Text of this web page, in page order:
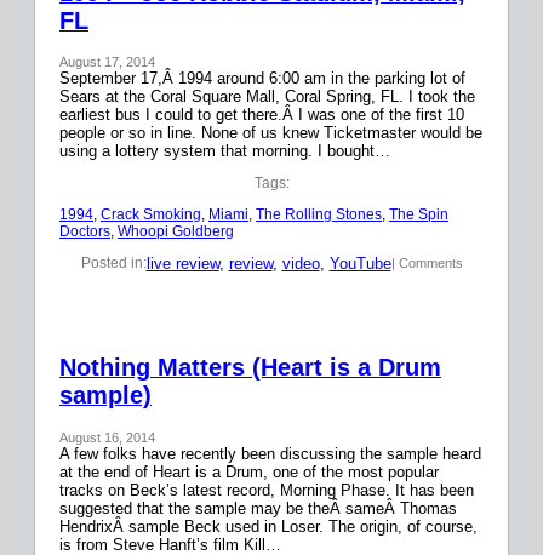
FL
August 17, 2014
September 17,Â 1994 around 6:00 am in the parking lot of
Sears at the Coral Square Mall, Coral Spring, FL. I took the
earliest bus I could to get there.Â I was one of the first 10
people or so in line. None of us knew Ticketmaster would be
using a lottery system that morning. I bought…
Tags:
1994, Crack Smoking, Miami, The Rolling Stones, The Spin
Doctors, Whoopi Goldberg
Posted in:live review, review, video, YouTube| Comments
Nothing Matters (Heart is a Drum
sample)
August 16, 2014
A few folks have recently been discussing the sample heard
at the end of Heart is a Drum, one of the most popular
tracks on Beck’s latest record, Morning Phase. It has been
suggested that the sample may be theÂ sameÂ Thomas
HendrixÂ sample Beck used in Loser. The origin, of course,
is from Steve Hanft’s film Kill…